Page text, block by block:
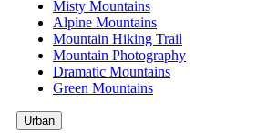
Misty Mountains
Alpine Mountains
Mountain Hiking Trail
Mountain Photography
Dramatic Mountains
Green Mountains
Urban